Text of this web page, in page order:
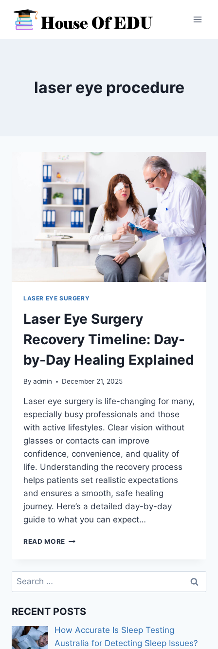
content
laser eye procedure
LASER EYE SURGERY
Laser Eye Surgery
Recovery Timeline: Day-
by-Day Healing Explained
By admin December 21, 2025
Laser eye surgery is life-changing for many,
especially busy professionals and those
with active lifestyles. Clear vision without
glasses or contacts can improve
confidence, convenience, and quality of
life. Understanding the recovery process
helps patients set realistic expectations
and ensures a smooth, safe healing
journey. Here’s a detailed day-by-day
guide to what you can expect…
READ MORE LASER
RECOVERY
DAY-
DAY
EXPLAINED
Search
for:
RECENT POSTS
How Accurate Is Sleep Testing
Australia for Detecting Sleep Issues?